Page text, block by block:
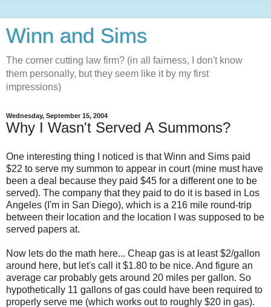
Winn and Sims
The corner cutting law firm? (in all fairness, I don't know
them personally, but they seem like it by my first
impressions)
Wednesday, September 15, 2004
Why I Wasn't Served A Summons?
One interesting thing I noticed is that Winn and Sims paid
$22 to serve my summon to appear in court (mine must have
been a deal because they paid $45 for a different one to be
served). The company that they paid to do it is based in Los
Angeles (I'm in San Diego), which is a 216 mile round-trip
between their location and the location I was supposed to be
served papers at.
Now lets do the math here... Cheap gas is at least $2/gallon
around here, but let's call it $1.80 to be nice. And figure an
average car probably gets around 20 miles per gallon. So
hypothetically 11 gallons of gas could have been required to
properly serve me (which works out to roughly $20 in gas).